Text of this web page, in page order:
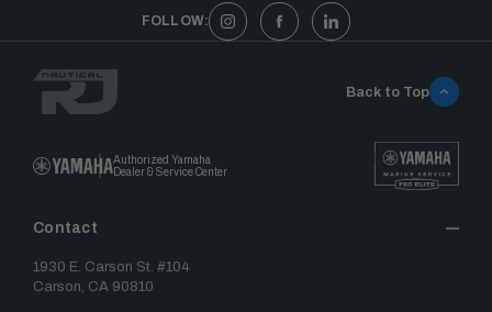
FOLLOW:
Authorized Yamaha
Dealer & Service Center
Contact
1930 E. Carson St. #104
Carson, CA 90810
Back to Top